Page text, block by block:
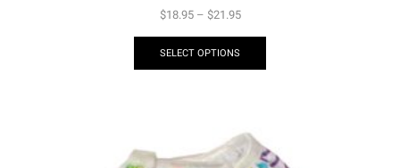
$18.95– $21.95
SELECT OPTIONS